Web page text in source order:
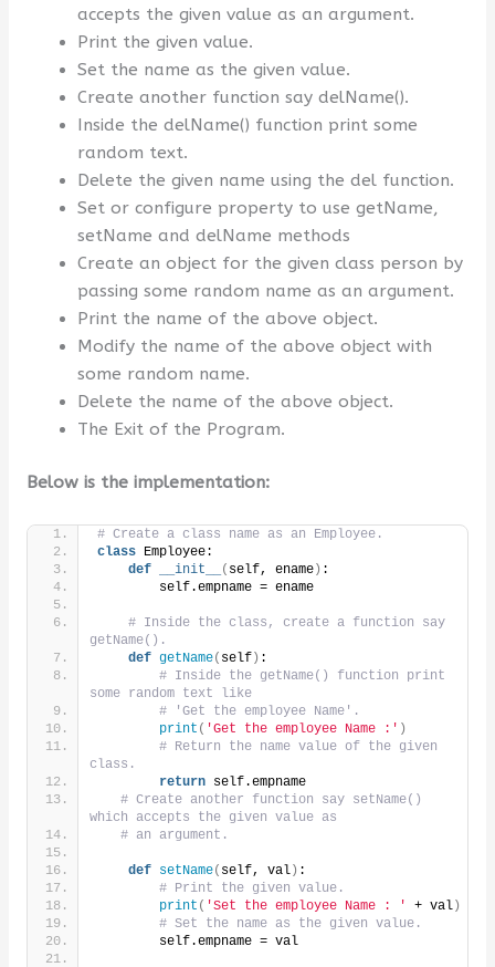
accepts the given value as an argument.
Print the given value.
Set the name as the given value.
Create another function say delName().
Inside the delName() function print some
random text.
Delete the given name using the del function.
Set or configure property to use getName,
setName and delName methods
Create an object for the given class person by
passing some random name as an argument.
Print the name of the above object.
Modify the name of the above object with
some random name.
Delete the name of the above object.
The Exit of the Program.
Below is the implementation:
# Create a class name as an Employee.
class Employee:
def
__init__ ( self, ename) :
        self.empname = ename
# Inside the class, create a function say
getName().
def getName( self) :
# Inside the getName() function print
some random text like
# 'Get the employee Name'.
print ( 'Get the employee Name :' )
# Return the name value of the given
class.
return self.empname
# Create another function say setName()
which accepts the given value as
# an argument.
def setName( self, val) :
# Print the given value.
print ( 'Set the employee Name : ' + val)
# Set the name as the given value.
        self.empname = val